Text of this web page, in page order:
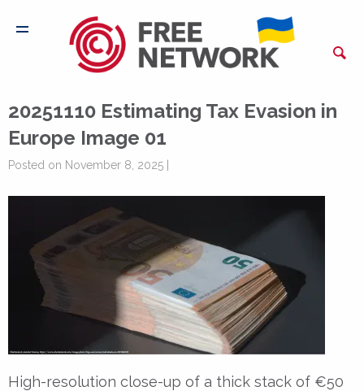
20251110 Estimating Tax Evasion in
Europe Image 01
Posted on November 8, 2025 |
High-resolution close-up of a thick stack of €50